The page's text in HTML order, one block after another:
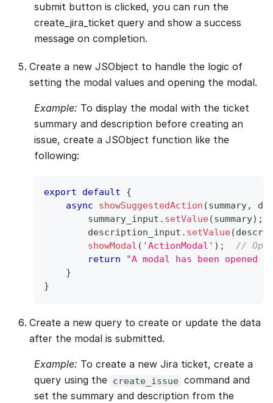
submit button is clicked, you can run the
create_jira_ticket query and show a success
message on completion.
Create a new JSObject to handle the logic of
setting the modal values and opening the modal.
Example: To display the modal with the ticket
summary and description before creating an
issue, create a JSObject function like the
following:
export default
{
async
showSuggestedAction (summary,
        summary_input
. setValue(summary) ;
        description_input
. setValue(
showModal ( 'ActionModal' ) ;
//
return
"A modal has been
}
}
Create a new query to create or update the data
after the modal is submitted.
Example: To create a new Jira ticket, create a
query using the create_issue command and
set the summary and description from the